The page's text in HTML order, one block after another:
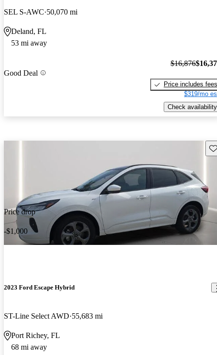
SEL S-AWC 50,070 mi
Deland, FL
53 mi away
Good Deal
$16,876
Price includes fees
$319/mo
Check availability
Price drop
-$1,000
2023 Ford Escape Hybrid
ST-Line Select AWD 55,683 mi
Port Richey, FL
68 mi away